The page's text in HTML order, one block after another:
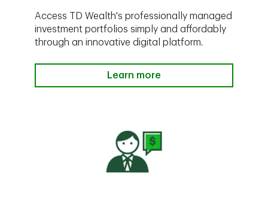
Access TD Wealth's professionally managed
investment portfolios simply and affordably
through an innovative digital platform.
Learn more